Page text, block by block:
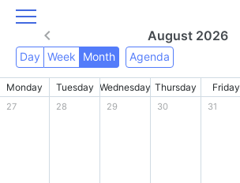
August 2026
Day Week Month Agenda
Monday Tuesday Wednesday Thursday Friday
27 28 29 30 31